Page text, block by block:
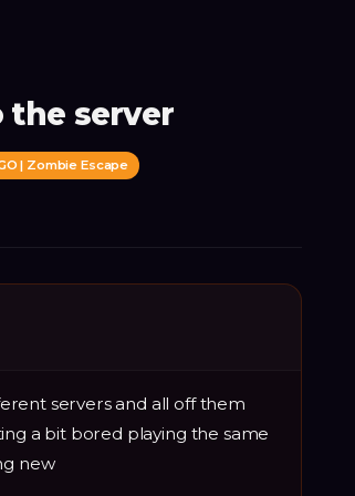
the server
| Zombie Escape
servers and all off them
a bit bored playing the same
new